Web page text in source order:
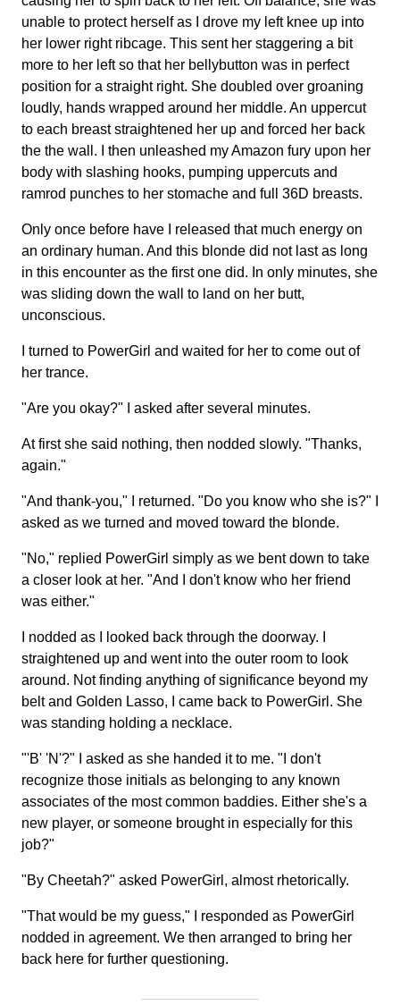
unable to protect herself as I drove my left knee up into
her lower right ribcage. This sent her staggering a bit
more to her left so that her bellybutton was in perfect
position for a straight right. She doubled over groaning
loudly, hands wrapped around her middle. An uppercut
to each breast straightened her up and forced her back
the the wall. I then unleashed my Amazon fury upon her
body with slashing hooks, pumping uppercuts and
ramrod punches to her stomache and full 36D breasts.
Only once before have I released that much energy on
an ordinary human. And this blonde did not last as long
in this encounter as the first one did. In only minutes, she
was sliding down the wall to land on her butt,
unconscious.
I turned to PowerGirl and waited for her to come out of
her trance.
"Are you okay?" I asked after several minutes.
At first she said nothing, then nodded slowly. "Thanks,
again."
"And thank-you," I returned. "Do you know who she is?" I
asked as we turned and moved toward the blonde.
"No," replied PowerGirl simply as we bent down to take
a closer look at her. "And I don't know who her friend
was either."
I nodded as I looked back through the doorway. I
straightened up and went into the outer room to look
around. Not finding anything of significance beyond my
belt and Golden Lasso, I came back to PowerGirl. She
was standing holding a necklace.
"'B' 'N'?" I asked as she handed it to me. "I don't
recognize those initials as belonging to any known
associates of the most common baddies. Either she's a
new player, or someone brought in especially for this
job?"
"By Cheetah?" asked PowerGirl, almost rhetorically.
"That would be my guess," I responded as PowerGirl
nodded in agreement. We then arranged to bring her
back here for further questioning.